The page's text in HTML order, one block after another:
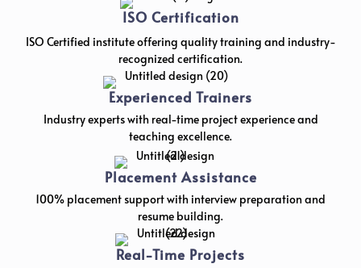
ISO Certification
ISO Certified institute offering quality training and industry-
recognized certification.
Experienced Trainers
Industry experts with real-time project experience and
teaching excellence.
Placement Assistance
100% placement support with interview preparation and
resume building.
Real-Time Projects